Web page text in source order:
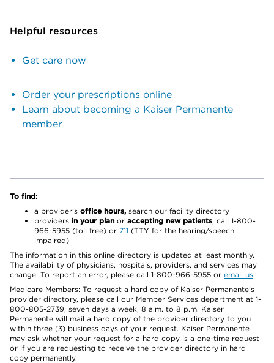
Helpful resources
Get care now
Order your prescriptions online
Learn about becoming a Kaiser Permanente
member
To find:
a provider’s office hours, search our facility directory
providers in your plan or accepting new patients, call 1-800-
966-5955 (toll free) or 711 (TTY for the hearing/speech
impaired)
The information in this online directory is updated at least monthly.
The availability of physicians, hospitals, providers, and services may
change. To report an error, please call 1-800-966-5955 or email us.
Medicare Members: To request a hard copy of Kaiser Permanente’s
provider directory, please call our Member Services department at 1-
800-805-2739, seven days a week, 8 a.m. to 8 p.m. Kaiser
Permanente will mail a hard copy of the provider directory to you
within three (3) business days of your request. Kaiser Permanente
may ask whether your request for a hard copy is a one-time request
or if you are requesting to receive the provider directory in hard
copy permanently.